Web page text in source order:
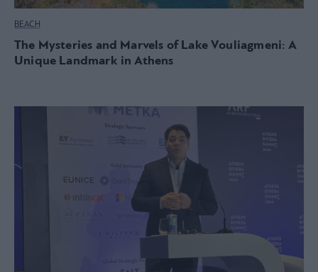
BEACH
The Mysteries and Marvels of Lake Vouliagmeni: A
Unique Landmark in Athens